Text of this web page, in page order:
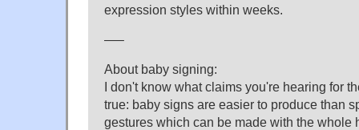
expression styles within weeks.
—–
About baby signing:
I don't know what claims you're hearing for
true: baby signs are easier to produce than
gestures which can be made with the whole